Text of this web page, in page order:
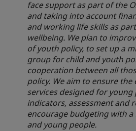
face support as part of the
and taking into account
and working life skills as
wellbeing. We plan to
of youth policy, to set up a
group for child and youth
cooperation between all
policy. We aim to ensure
services designed for
indicators, assessment and
encourage budgeting with
and young people.